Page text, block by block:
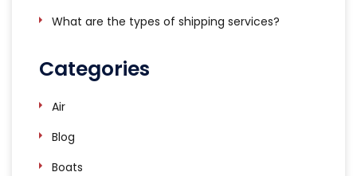
What are the types of shipping services?
Categories
Air
Blog
Boats